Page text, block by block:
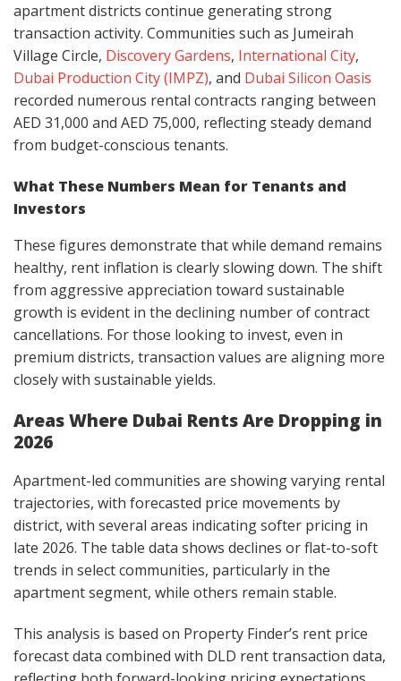
apartment districts continue generating strong
transaction activity. Communities such as Jumeirah
Village Circle, Discovery Gardens, International City,
Dubai Production City (IMPZ), and Dubai Silicon Oasis
recorded numerous rental contracts ranging between
AED 31,000 and AED 75,000, reflecting steady demand
from budget-conscious tenants.
What These Numbers Mean for Tenants and
Investors
These figures demonstrate that while demand remains
healthy, rent inflation is clearly slowing down. The shift
from aggressive appreciation toward sustainable
growth is evident in the declining number of contract
cancellations. For those looking to invest, even in
premium districts, transaction values are aligning more
closely with sustainable yields.
Areas Where Dubai Rents Are Dropping in
2026
Apartment-led communities are showing varying rental
trajectories, with forecasted price movements by
district, with several areas indicating softer pricing in
late 2026. The table data shows declines or flat-to-soft
trends in select communities, particularly in the
apartment segment, while others remain stable.
This analysis is based on Property Finder’s rent price
forecast data combined with DLD rent transaction data,